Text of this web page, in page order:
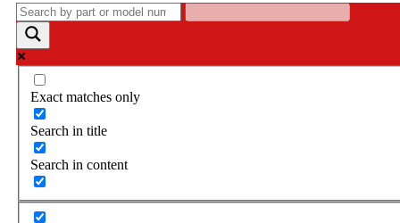
Exact matches only
Search in title
Search in content